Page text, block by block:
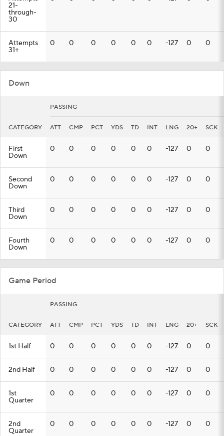
21-
through-
30
Attempts
31+
0 0 0 0 0 0 -127 0 0
Down
PASSING
CATEGORY ATT CMP PCT YDS TD INT LNG 20+ SCK
First
Down
0 0 0 0 0 0 -127 0 0
Second
Down
0 0 0 0 0 0 -127 0 0
Third
Down
0 0 0 0 0 0 -127 0 0
Fourth
Down
0 0 0 0 0 0 -127 0 0
Game Period
PASSING
CATEGORY ATT CMP PCT YDS TD INT LNG 20+ SCK
1st Half 0 0 0 0 0 0 -127 0 0
2nd Half 0 0 0 0 0 0 -127 0 0
1st
Quarter
0 0 0 0 0 0 -127 0 0
2nd
Quarter
0 0 0 0 0 0 -127 0 0